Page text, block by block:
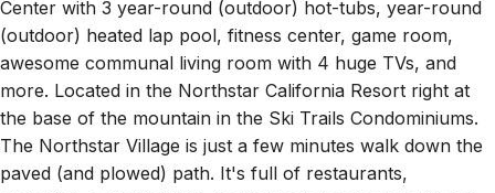
(outdoor) heated lap pool, fitness center, game room,
awesome communal living room with 4 huge TVs, and
more. Located in the Northstar California Resort right at
the base of the mountain in the Ski Trails Condominiums.
The Northstar Village is just a few minutes walk down the
paved (and plowed) path. It's full of restaurants,
shopping, a skating rink, movie theater and more. Or call